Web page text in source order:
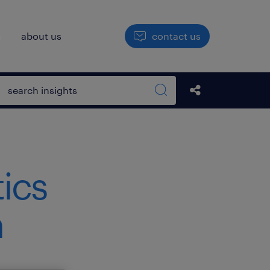
about us contact us
Open search box
Search sitewide
Share this Post